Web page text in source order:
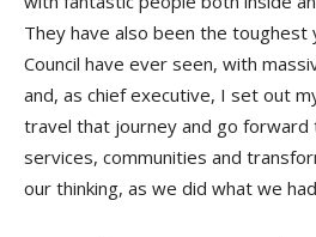
They have also been the
Council have ever seen, with
and, as chiefexecutive, I set out
travel that journey and go forward
services, communities and
our thinking, as we did what we